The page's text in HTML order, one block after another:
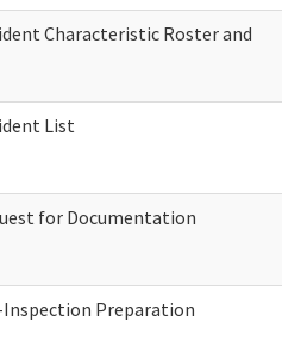
Characteristic Roster and
List
for Documentation
Inspection Preparation